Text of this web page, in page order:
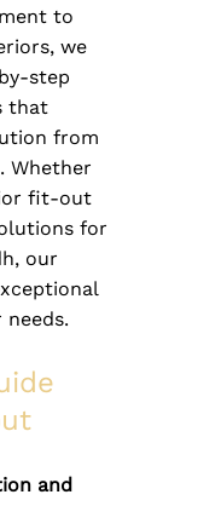
to
we
step
that
from
Whether
fit-out
for
our
and